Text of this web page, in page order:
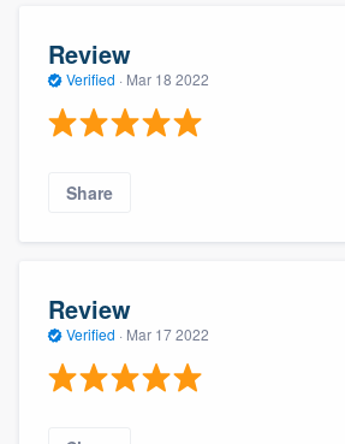
Review
Verified · Mar 18 2022
Share
Review
Verified · Mar 17 2022